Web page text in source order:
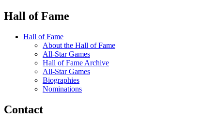
Hall of Fame
Hall of Fame
About the Hall of Fame
All-Star Games
Hall of Fame Archive
All-Star Games
Biographies
Nominations
Contact